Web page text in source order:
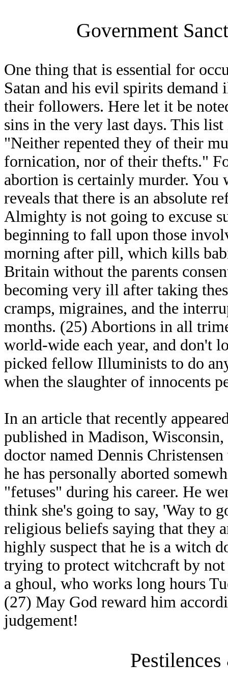
Government
One thing that is essential for
Satan and his evil spirits
their followers. Here let it be
sins in the very last days. This
"Neither repented they of their
fornication, nor of their thefts."
abortion is certainly murder. You
reveals that there is an absolute
Almighty is not going to excuse
beginning to fall upon those
morning after pill, which kills
Britain without the parents
becoming very ill after taking
cramps, migraines, and the
months. (25) Abortions in all
world-wide each year, and don't
picked fellow Illuminists to do
when the slaughter of innocents
In an article that recently
published in Madison,
doctor named Dennis
he has personally aborted
"fetuses" during his career. He
think she's going to say, 'Way to
religious beliefs saying that they
highly suspect that he is a witch
trying to protect witchcraft by
a ghoul, who works long hours
(27) May God reward him
judgement!